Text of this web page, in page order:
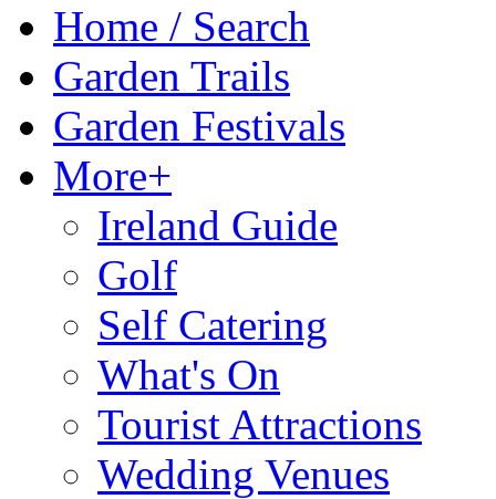
Home / Search
Garden Trails
Garden Festivals
More+
Ireland Guide
Golf
Self Catering
What's On
Tourist Attractions
Wedding Venues